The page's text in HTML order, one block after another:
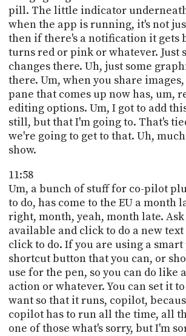
pill. The little indicator
when the app is running, it's not
then if there's a notification it gets
turns red or pink or whatever. Just
changes there. Uh, just some
there. Um, when you share
pane that comes up now has, um,
editing options. Um, I got to add
still, but that I'm going to. That's
we're going to get to that. Uh,
show.
11:58
Um, a bunch of stuff for co-pilot
to do, has come to the EU a month
right, month, yeah, month late.
available and click to do a new
click to do. If you are using a
shortcut button that you can, or
use for the pen, so you can do like
action or whatever. You can set it
want so that it runs, copilot,
copilot has to run all the time, all
one of those what's sorry, but I'm